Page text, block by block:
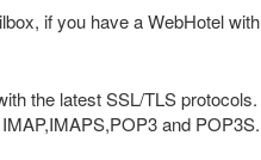
if you have a WebHotel with
the latest SSL/TLS protocols.
and POP3S.